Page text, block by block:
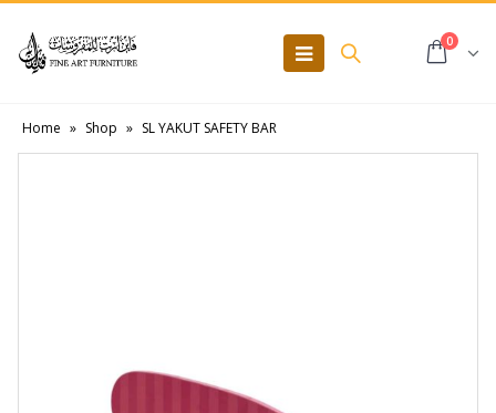
0
Home » Shop » SL YAKUT SAFETY BAR